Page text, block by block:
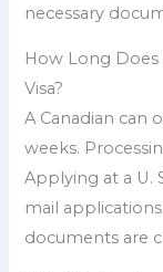
necessary
How Long Does
Visa?
A Canadian can
weeks.
Applying at a U.
mail
documents are